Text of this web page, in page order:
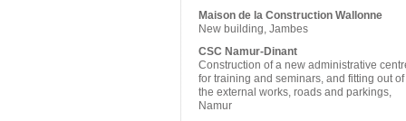
Maison de la Construction Wallonne
New building, Jambes
CSC Namur-Dinant
Construction of a new administrative
for training and seminars, and fitting out of
the external works, roads and parkings,
Namur